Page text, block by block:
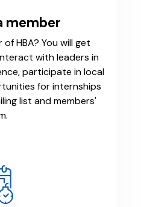
member
HBA? You will get
with leaders in
participate in local
for internships
list and members'